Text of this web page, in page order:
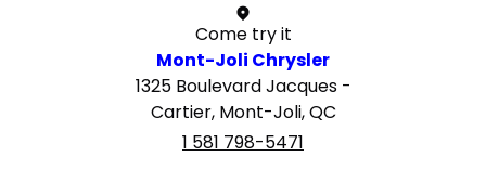
Come try it
Mont-Joli Chrysler
1325 Boulevard Jacques -
Cartier, Mont-Joli, QC
1 581 798-5471